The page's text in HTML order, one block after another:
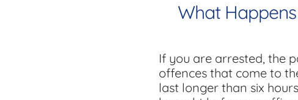
What
If you are arrested, the
offences that come to
last longer than six